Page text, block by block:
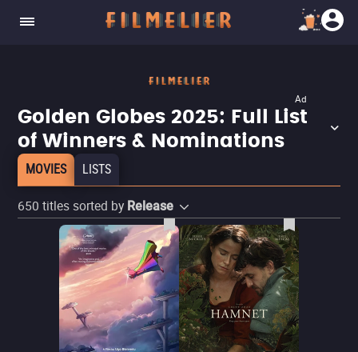
Ad
Golden Globes 2025: Full List
of Winners & Nominations
MOVIES LISTS
650 titles sorted by Release